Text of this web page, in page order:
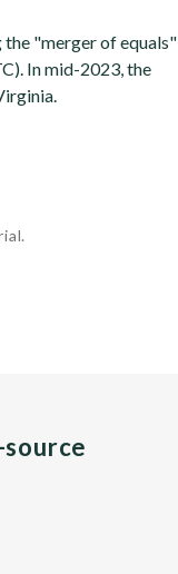
"merger of equals"
In mid-2023, the